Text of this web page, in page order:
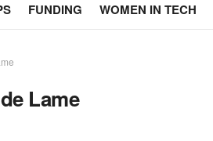
FUNDING WOMEN IN TECH
Lame